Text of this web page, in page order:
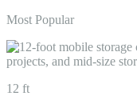
Most Popular
12 ft